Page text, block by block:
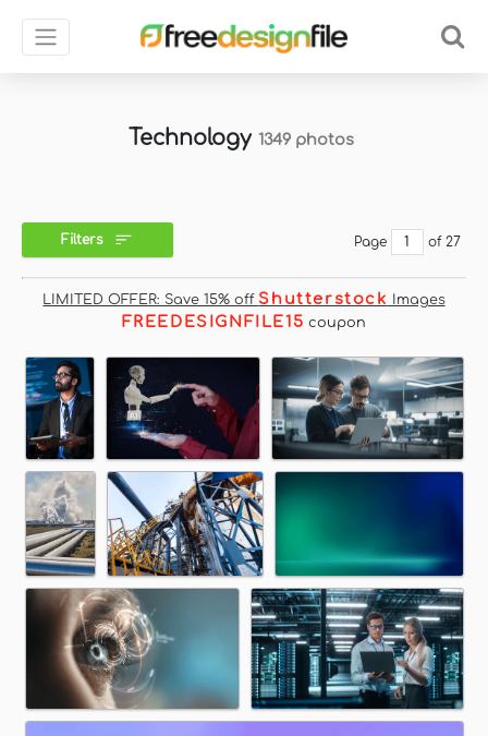
Technology 1349 photos
Filters Page of 27
LIMITED OFFER: Save 15% off Shutterstock Images
FREEDESIGNFILE15 coupon